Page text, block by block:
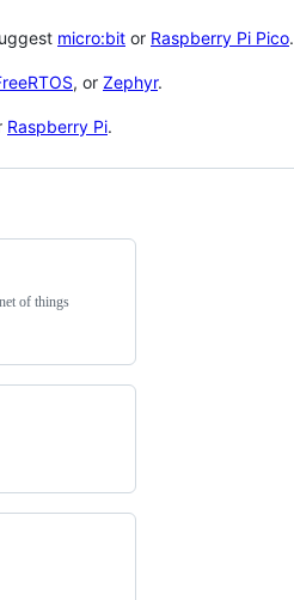
micro:bit or Raspberry Pi Pico.
, or Zephyr.
Raspberry Pi.
of things